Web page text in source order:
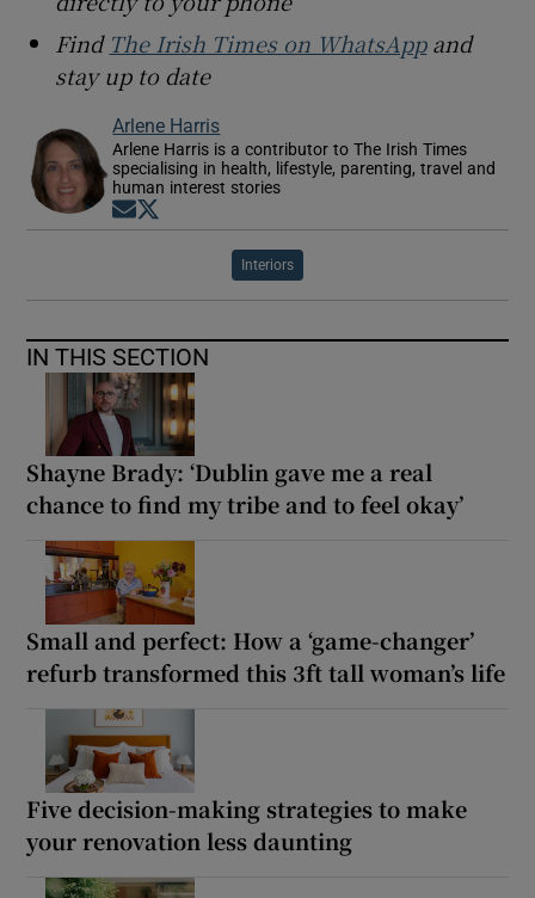
Find The Irish Times on WhatsAppand
stay up to date
Arlene Harris
Arlene Harris is a contributor to The Irish Times
specialising in health, lifestyle, parenting, travel and
human interest stories
Opens in new window
Interiors
IN THIS SECTION
Shayne Brady: ‘Dublin gave me a real
chance to find my tribe and to feel okay’
Small and perfect: How a ‘game-changer’
refurb transformed this 3ft tall woman’s life
Five decision-making strategies to make
your renovation less daunting